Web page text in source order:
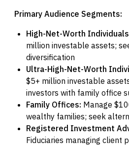
Primary Audience Segments:
High-Net-Worth
million investable assets;
diversification
Ultra-High-Net-Worth
$5+ million investable
investors with family office
Family Offices: Manage
wealthy families; seek
Registered Investment
Fiduciaries managing client